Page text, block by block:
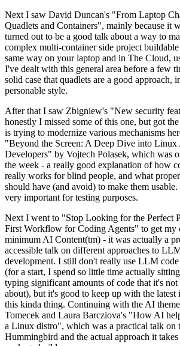
Next I saw David Duncan's "From Laptop
Quadlets and Containers", mainly because it
turned out to be a good talk about a way to
complex multi-container side project
same way on your laptop and in The Cloud,
I've dealt with this general area before a few
solid case that quadlets are a good approach,
personable style.
After that I saw Zbigniew's "New security
honestly I missed some of this one, but got
is trying to modernize various mechanisms
"Beyond the Screen: A Deep Dive into
Developers" by Vojtech Polasek, which was
the week - a really good explanation of how
really works for blind people, and what
should have (and avoid) to make them
very important for testing purposes.
Next I went to "Stop Looking for the Perfect
First Workflow for Coding Agents" to get my
minimum AI Content(tm) - it was actually a
accessible talk on different approaches to
development. I still don't really use LLM
(for a start, I spend so little time actually
typing significant amounts of code that it's
about), but it's good to keep up with the latest
this kinda thing. Continuing with the AI
Tomecek and Laura Barcziova's "How AI
a Linux distro", which was a practical talk on
Hummingbird and the actual approach it